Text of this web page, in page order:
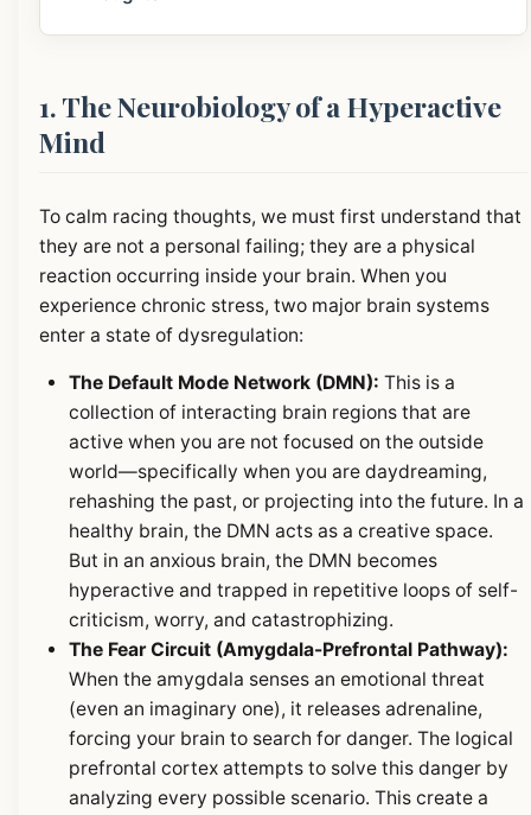
1. The Neurobiology of a Hyperactive
Mind
To calm racing thoughts, we must first understand that
they are not a personal failing; they are a physical
reaction occurring inside your brain. When you
experience chronic stress, two major brain systems
enter a state of dysregulation:
The Default Mode Network (DMN): This is a
collection of interacting brain regions that are
active when you are not focused on the outside
world—specifically when you are daydreaming,
rehashing the past, or projecting into the future. In a
healthy brain, the DMN acts as a creative space.
But in an anxious brain, the DMN becomes
hyperactive and trapped in repetitive loops of self-
criticism, worry, and catastrophizing.
The Fear Circuit (Amygdala-Prefrontal Pathway):
When the amygdala senses an emotional threat
(even an imaginary one), it releases adrenaline,
forcing your brain to search for danger. The logical
prefrontal cortex attempts to solve this danger by
analyzing every possible scenario. This create a